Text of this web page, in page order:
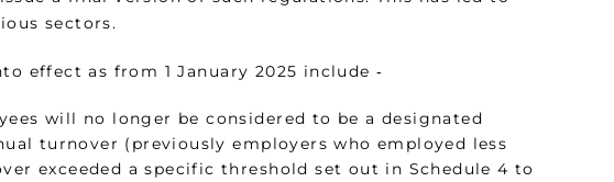
sectors.
effect as from 1 January 2025 include ‑
will no longer be considered to be a designated
turnover (previously employers who employed less
exceeded a specific threshold set out in Schedule 4 to